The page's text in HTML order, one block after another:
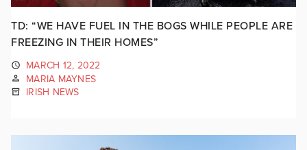
TD: “WE HAVE FUEL IN THE BOGS WHILE PEOPLE ARE
FREEZING IN THEIR HOMES”
MARCH 12, 2022
MARIA MAYNES
IRISH NEWS